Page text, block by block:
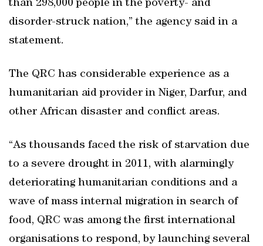
than 298,000 people in the poverty- and
disorder-struck nation,” the agency said in a
statement.
The QRC has considerable experience as a
humanitarian aid provider in Niger, Darfur, and
other African disaster and conflict areas.
“As thousands faced the risk of starvation due
to a severe drought in 2011, with alarmingly
deteriorating humanitarian conditions and a
wave of mass internal migration in search of
food, QRC was among the first international
organisations to respond, by launching several